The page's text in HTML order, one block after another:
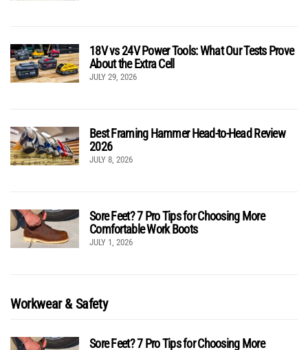
18V vs 24V Power Tools: What Our Tests Prove
About the Extra Cell
JULY 29, 2026
Best Framing Hammer Head-to-Head Review
2026
JULY 8, 2026
Sore Feet? 7 Pro Tips for Choosing More
Comfortable Work Boots
JULY 1, 2026
Workwear & Safety
Sore Feet? 7 Pro Tips for Choosing More